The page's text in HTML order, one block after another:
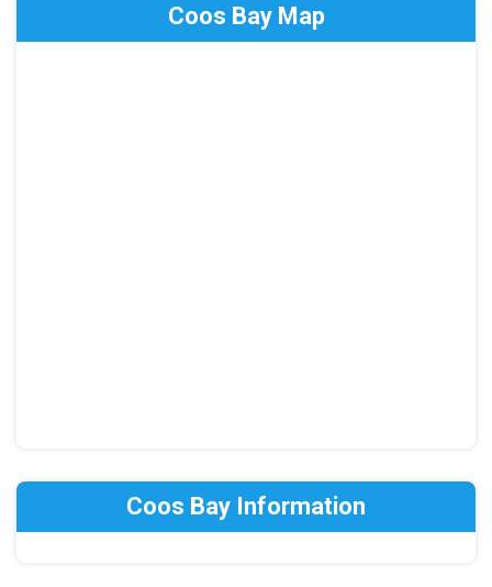
Coos Bay Map
Coos Bay Information